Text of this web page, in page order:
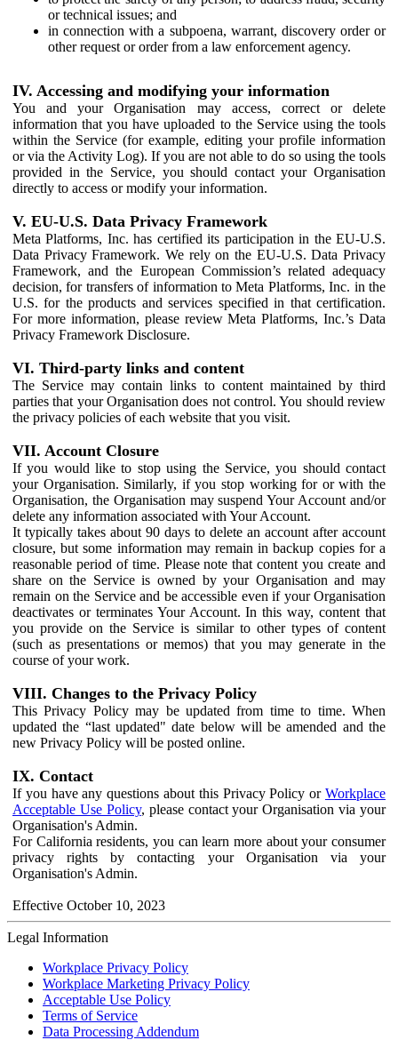
or technical issues; and
in connection with a subpoena, warrant, discovery order or
other request or order from a law enforcement agency.
IV. Accessing and modifying your information
You and your Organisation may access, correct or delete
information that you have uploaded to the Service using the tools
within the Service (for example, editing your profile information
or via the Activity Log). If you are not able to do so using the tools
provided in the Service, you should contact your Organisation
directly to access or modify your information.
V. EU-U.S. Data Privacy Framework
Meta Platforms, Inc. has certified its participation in the EU-U.S.
Data Privacy Framework. We rely on the EU-U.S. Data Privacy
Framework, and the European Commission’s related adequacy
decision, for transfers of information to Meta Platforms, Inc. in the
U.S. for the products and services specified in that certification.
For more information, please review Meta Platforms, Inc.’s Data
Privacy Framework Disclosure.
VI. Third-party links and content
The Service may contain links to content maintained by third
parties that your Organisation does not control. You should review
the privacy policies of each website that you visit.
VII. Account Closure
If you would like to stop using the Service, you should contact
your Organisation. Similarly, if you stop working for or with the
Organisation, the Organisation may suspend Your Account and/or
delete any information associated with Your Account.
It typically takes about 90 days to delete an account after account
closure, but some information may remain in backup copies for a
reasonable period of time. Please note that content you create and
share on the Service is owned by your Organisation and may
remain on the Service and be accessible even if your Organisation
deactivates or terminates Your Account. In this way, content that
you provide on the Service is similar to other types of content
(such as presentations or memos) that you may generate in the
course of your work.
VIII. Changes to the Privacy Policy
This Privacy Policy may be updated from time to time. When
updated the “last updated" date below will be amended and the
new Privacy Policy will be posted online.
IX. Contact
If you have any questions about this Privacy Policy or Workplace
Acceptable Use Policy, please contact your Organisation via your
Organisation's Admin.
For California residents, you can learn more about your consumer
privacy rights by contacting your Organisation via your
Organisation's Admin.
Effective October 10, 2023
Legal Information
Workplace Privacy Policy
Workplace Marketing Privacy Policy
Acceptable Use Policy
Terms of Service
Data Processing Addendum